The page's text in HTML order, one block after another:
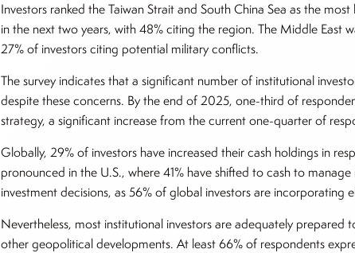
Investors ranked the Taiwan Strait and South China Sea as the
in the next two years, with 48% citing the region. The Middle East
27% of investors citing potential military conflicts.
The survey indicates that a significant number of institutional
despite these concerns. By the end of 2025, one-third of
strategy, a significant increase from the current one-quarter of
Globally, 29% of investors have increased their cash holdings in
pronounced in the U.S., where 41% have shifted to cash to
investment decisions, as 56% of global investors are
Nevertheless, most institutional investors are adequately
other geopolitical developments. At least 66% of respondents